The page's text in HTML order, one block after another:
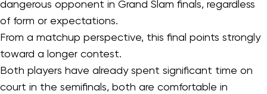
dangerous opponent in Grand Slam finals, regardless
of form or expectations.
From a matchup perspective, this final points strongly
toward a longer contest.
Both players have already spent significant time on
court in the semifinals, both are comfortable in